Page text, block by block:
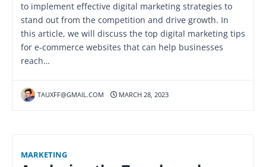
to implement effective digital marketing strategies to
stand out from the competition and drive growth. In
this article, we will discuss the top digital marketing tips
for e-commerce websites that can help businesses
reach…
TAUXFF@GMAIL.COM MARCH 28, 2023
MARKETING